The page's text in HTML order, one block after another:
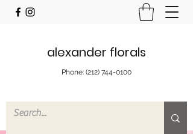
alexander florals
Phone: (212) 744-0100